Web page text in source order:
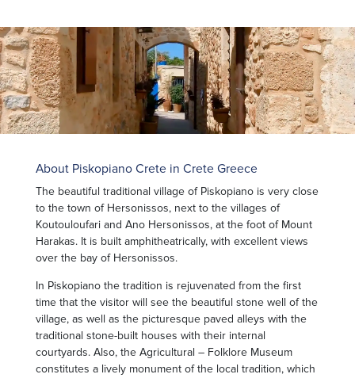
About Piskopiano Crete in Crete Greece
The beautiful traditional village of Piskopiano is very close
to the town of Hersonissos, next to the villages of
Koutouloufari and Ano Hersonissos, at the foot of Mount
Harakas. It is built amphitheatrically, with excellent views
over the bay of Hersonissos.
In Piskopiano the tradition is rejuvenated from the first
time that the visitor will see the beautiful stone well of the
village, as well as the picturesque paved alleys with the
traditional stone-built houses with their internal
courtyards. Also, the Agricultural – Folklore Museum
constitutes a lively monument of the local tradition, which